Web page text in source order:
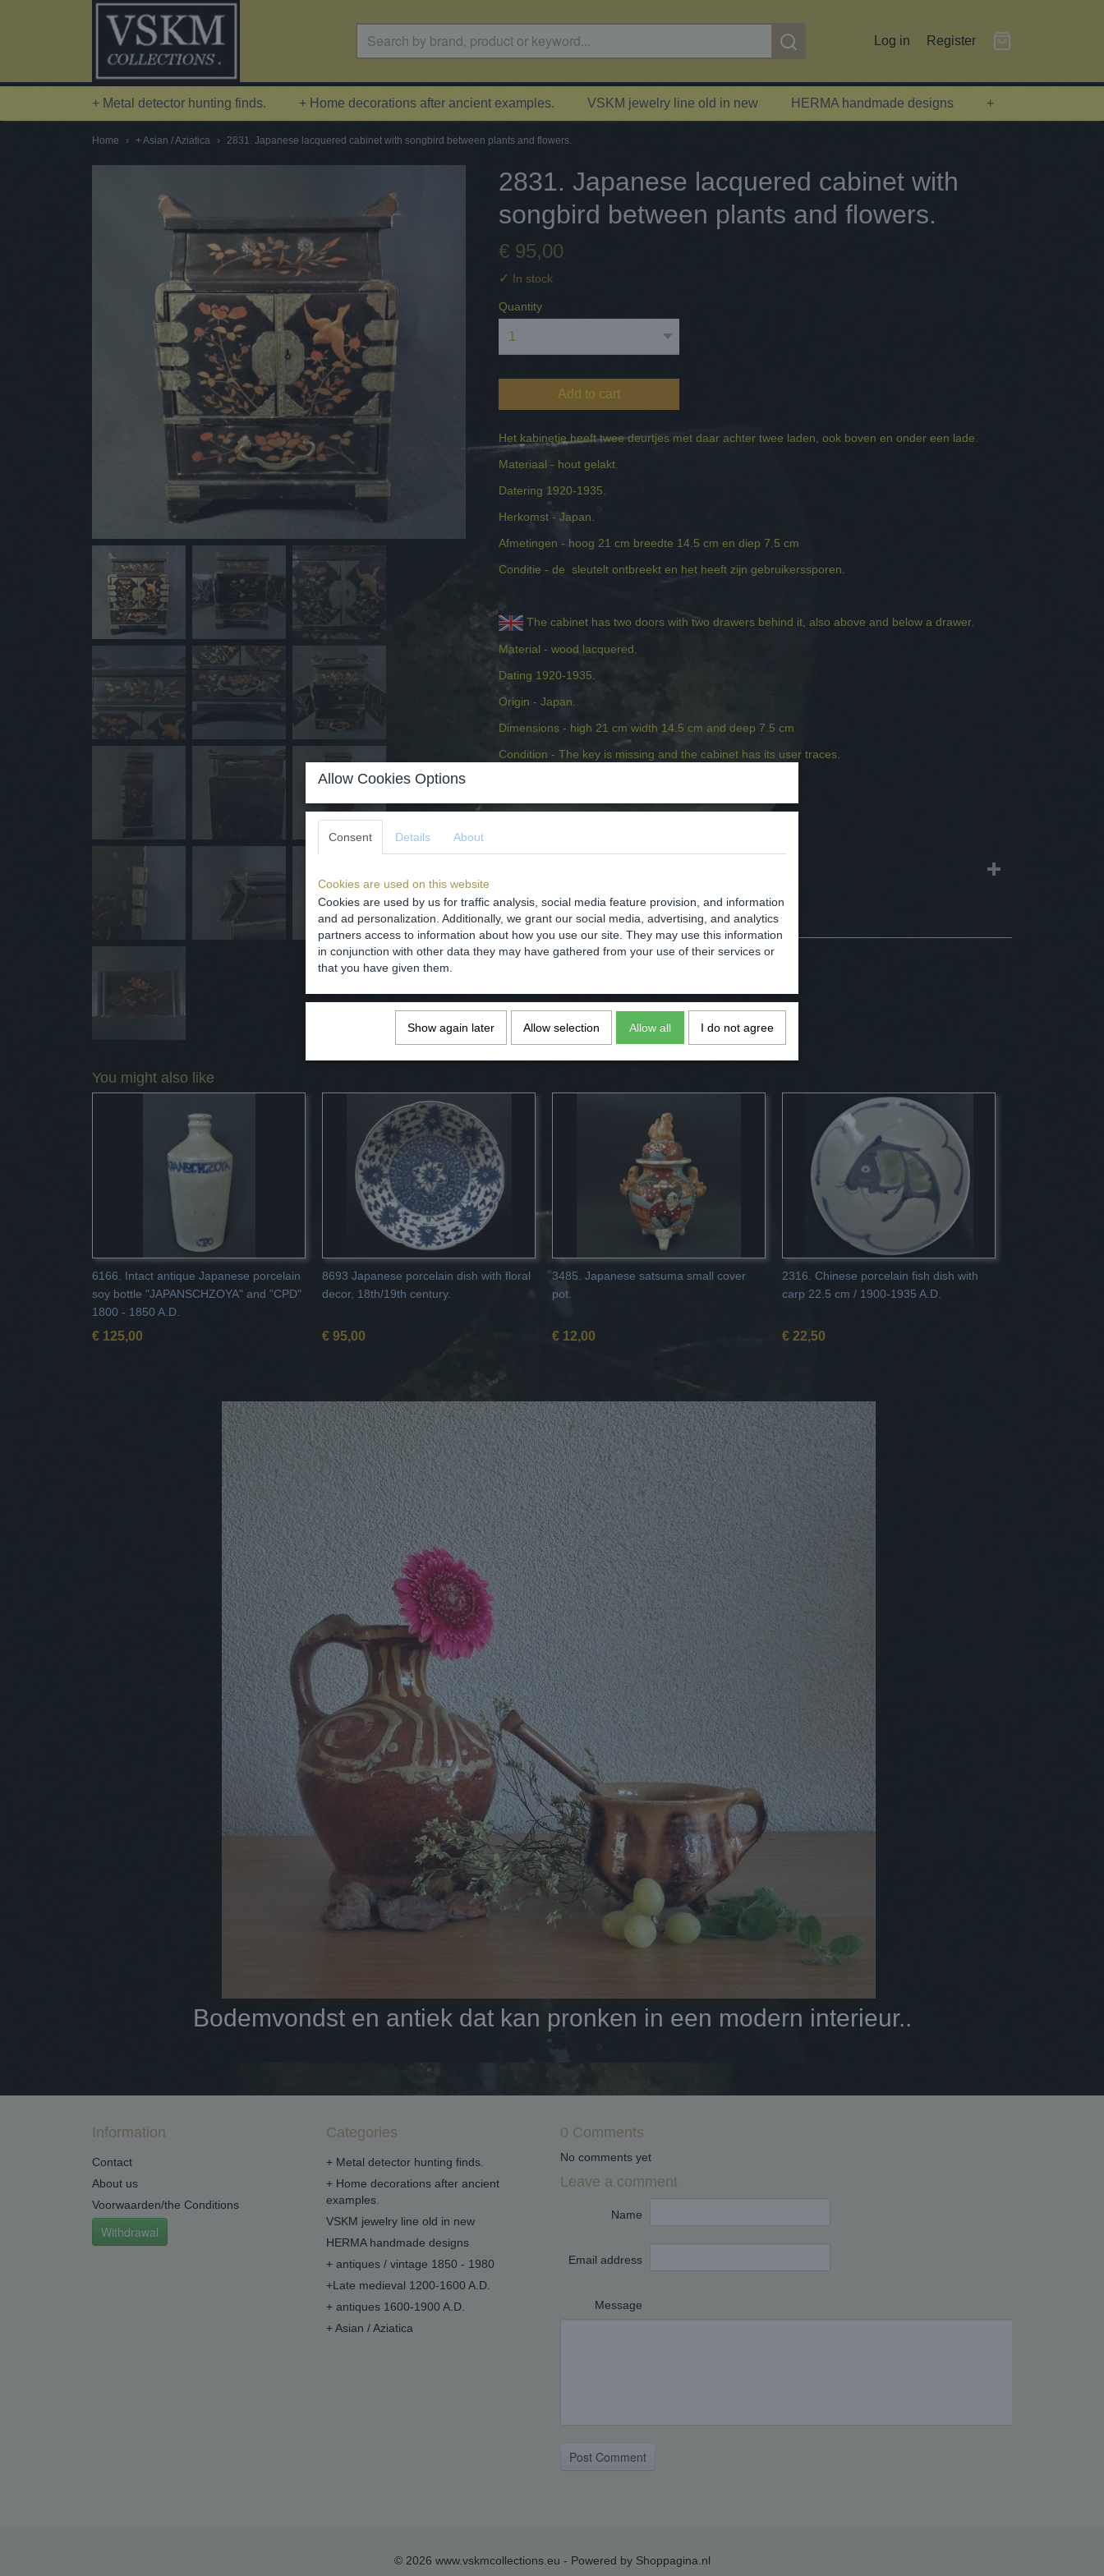
Log in Register
+ Metal detector hunting finds. + Home decorations after ancient examples. VSKM jewelry line old in new HERMA handmade designs +
Home › + Asian / Aziatica › 2831. Japanese lacquered cabinet with songbird between plants and flowers.
2831. Japanese lacquered cabinet with
songbird between plants and flowers.
€ 95,00
✓ In stock
Quantity
Add to cart
Het kabinetje heeft twee deurtjes met daar achter twee laden, ook boven en onder een lade.
Materiaal - hout gelakt.
Datering 1920-1935.
Herkomst - Japan.
Afmetingen - hoog 21 cm breedte 14.5 cm en diep 7.5 cm
Conditie - de sleutelt ontbreekt en het heeft zijn gebruikerssporen.
The cabinet has two doors with two drawers behind it, also above and below a drawer.
Material - wood lacquered.
Dating 1920-1935.
Origin - Japan.
Dimensions - high 21 cm width 14.5 cm and deep 7.5 cm
Condition - The key is missing and the cabinet has its user traces.
You might also like
6166. Intact antique Japanese porcelain
soy bottle "JAPANSCHZOYA" and "CPD"
1800 - 1850 A.D.
€ 125,00
8693 Japanese porcelain dish with floral
decor, 18th/19th century.
€ 95,00
3485. Japanese satsuma small cover
pot.
€ 12,00
2316. Chinese porcelain fish dish with
carp 22.5 cm / 1900-1935 A.D.
€ 22,50
Bodemvondst en antiek dat kan pronken in een modern interieur..
Information
Contact
About us
Voorwaarden/the Conditions
Withdrawal
Categories
+ Metal detector hunting finds.
+ Home decorations after ancient
examples.
VSKM jewelry line old in new
HERMA handmade designs
+ antiques / vintage 1850 - 1980
+Late medieval 1200-1600 A.D.
+ antiques 1600-1900 A.D.
+ Asian / Aziatica
0 Comments
No comments yet
Leave a comment
Name
Email address
Message
Post Comment
© 2026 www.vskmcollections.eu - Powered by Shoppagina.nl
Allow Cookies Options
Consent Details About
Cookies are used on this website
Cookies are used by us for traffic analysis, social media feature provision, and information
and ad personalization. Additionally, we grant our social media, advertising, and analytics
partners access to information about how you use our site. They may use this information
in conjunction with other data they may have gathered from your use of their services or
that you have given them.
Show again later Allow selection Allow all I do not agree